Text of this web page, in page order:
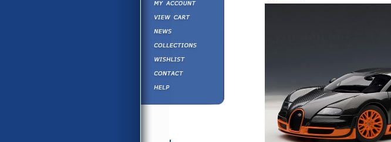
Version
Version
Help ⁄ Info